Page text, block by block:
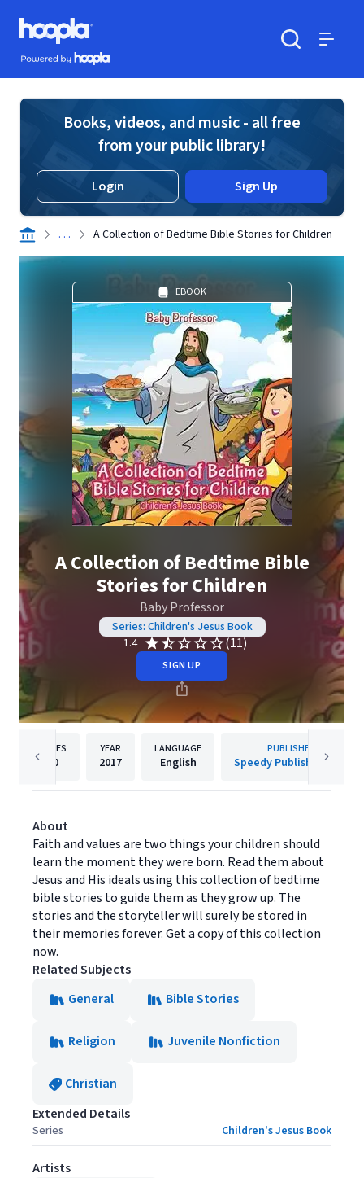
Skip to main content
Hoopla logo
Powered by Hoopla
Books, videos, and music - all free
from your public library!
Login Sign Up
. . . A Collection of Bedtime Bible Stories for Children
EBOOK
A Collection of Bedtime Bible
Stories for Children
Baby Professor
Series: Children's Jesus Book
1.4
(11)
SIGN UP
PAGES
40
YEAR
2017
LANGUAGE
English
PUBLISHER
Speedy Publishing LLC
About
Faith and values are two things your children should
learn the moment they were born. Read them about
Jesus and His ideals using this collection of bedtime
bible stories to guide them as they grow up. The
stories and the storyteller will surely be stored in
their memories forever. Get a copy of this collection
now.
Related Subjects
General
Bible Stories
Religion Juvenile Nonfiction
Christian
Extended Details
Series Children's Jesus Book
Artists